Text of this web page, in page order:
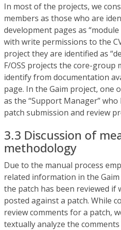
In most of the projects, we
members as those who are
development pages as
with write permissions to the
project they are identified as
F/OSS projects the core-group
identify from documentation
page. In the Gaim project, one
as the “Support Manager”
patch submission and review
3.3 Discussion of
methodology
Due to the manual process
related information in the
the patch has been reviewed if
posted against a patch. While
review comments for a patch,
textually analyze the